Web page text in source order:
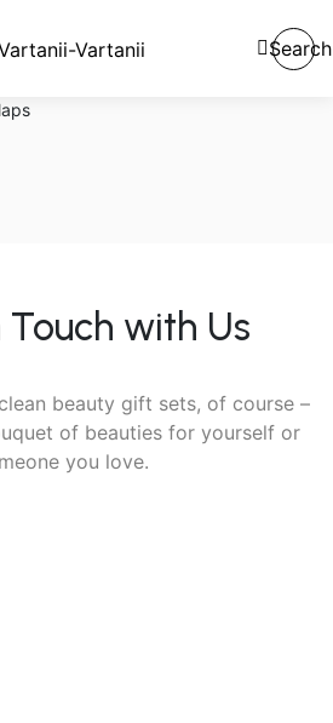
Search
Touch with Us
beauty gift sets, of course –
of beauties for yourself or
you love.